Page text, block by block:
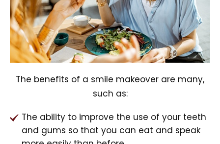
The benefits of a smile makeover are many,
such as:
The ability to improve the use of your teeth
and gums so that you can eat and speak